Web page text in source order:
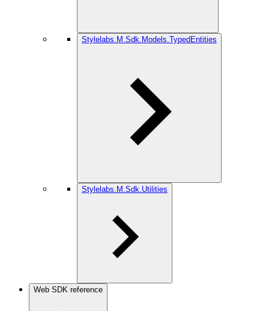
Stylelabs.M.Sdk.Models.TypedEntities
Stylelabs.M.Sdk.Utilities
Web SDK reference